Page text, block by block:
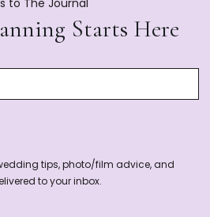
to The Journal
Starts Here
tips, photo/film advice, and
to your inbox.